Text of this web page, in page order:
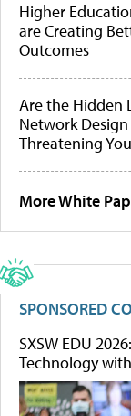
Higher
are Creating
Outcomes
Are the Hidden
Network
Threatening
More White
SPONSORED
SXSW EDU
Technology